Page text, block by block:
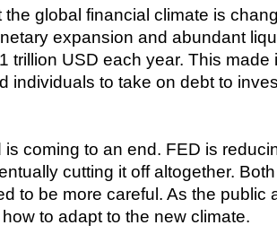
the global financial climate is
expansion and abundant
trillion USD each year. This made
individuals to take on debt to
is coming to an end. FED is
cutting it off altogether.
to be more careful. As the public
to adapt to the new climate.